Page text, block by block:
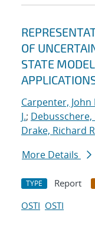
OF
STATE
Carpenter, John
J.; Debusschere,
Drake, Richard
More Details
TYPE Report
OSTI OSTI